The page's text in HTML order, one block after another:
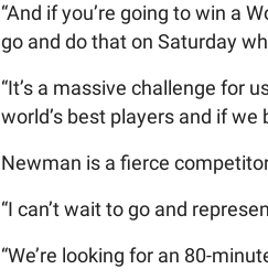
“And if you’re going to win a
go and do that on Saturday
“It’s a massive challenge for
world’s best players and if
Newman is a fierce
“I can’t wait to go and
“We’re looking for an 80-